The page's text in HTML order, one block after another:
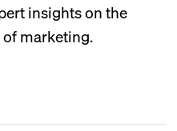
insights on the
marketing.